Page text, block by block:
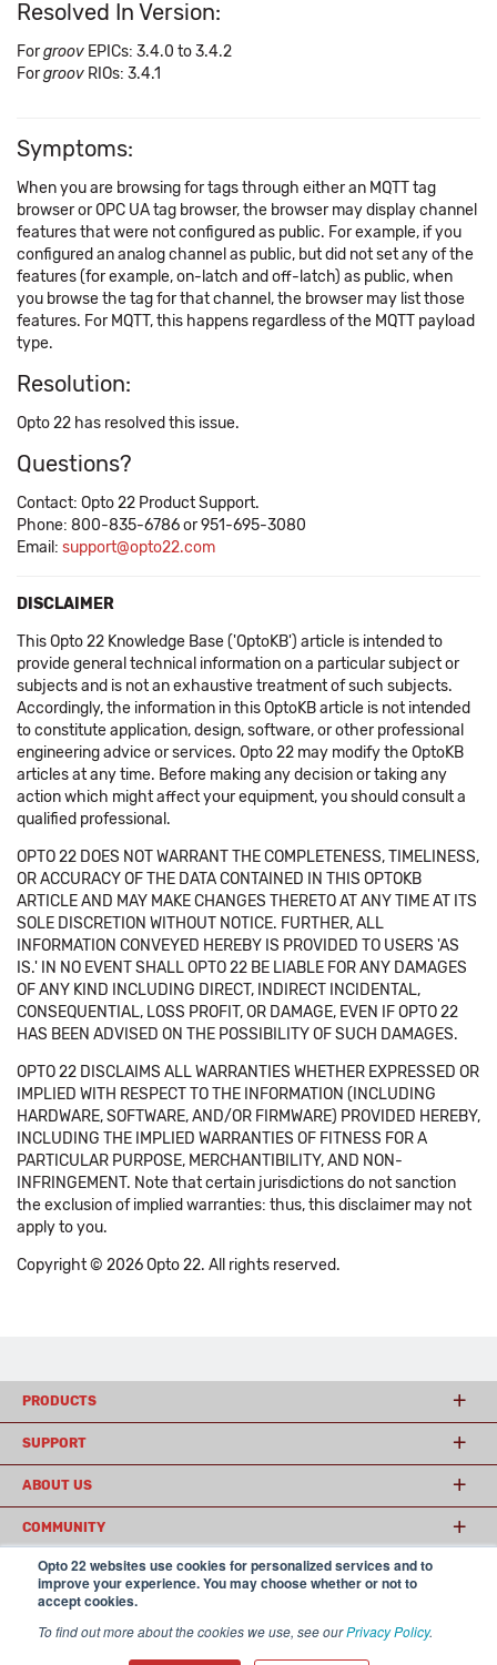
Opto 22 websites use cookies for personalized services and to
improve your experience. You may choose whether or not to
accept cookies.
To find out more about the cookies we use, see ourPrivacy Policy.
Resolved In Version:
Forgroov EPICs: 3.4.0 to 3.4.2
Forgroov RIOs: 3.4.1
Symptoms:
When you are browsing for tags through either an MQTT tag
browser or OPC UA tag browser, the browser may display channel
features that were not configured as public. For example, if you
configured an analog channel as public, but did not set any of the
features (for example, on-latch and off-latch) as public, when
you browse the tag for that channel, the browser may list those
features. For MQTT, this happens regardless of the MQTT payload
type.
Resolution:
Opto 22 has resolved this issue.
Questions?
Contact: Opto 22 Product Support.
Phone: 800-835-6786 or 951-695-3080
Email: support@opto22.com
DISCLAIMER
This Opto 22 Knowledge Base ('OptoKB') article is intended to
provide general technical information on a particular subject or
subjects and is not an exhaustive treatment of such subjects.
Accordingly, the information in this OptoKB article is not intended
to constitute application, design, software, or other professional
engineering advice or services. Opto 22 may modify the OptoKB
articles at any time. Before making any decision or taking any
action which might affect your equipment, you should consult a
qualified professional.
OPTO 22 DOES NOT WARRANT THE COMPLETENESS, TIMELINESS,
OR ACCURACY OF THE DATA CONTAINED IN THIS OPTOKB
ARTICLE AND MAY MAKE CHANGES THERETO AT ANY TIME AT ITS
SOLE DISCRETION WITHOUT NOTICE. FURTHER, ALL
INFORMATION CONVEYED HEREBY IS PROVIDED TO USERS 'AS
IS.' IN NO EVENT SHALL OPTO 22 BE LIABLE FOR ANY DAMAGES
OF ANY KIND INCLUDING DIRECT, INDIRECT INCIDENTAL,
CONSEQUENTIAL, LOSS PROFIT, OR DAMAGE, EVEN IF OPTO 22
HAS BEEN ADVISED ON THE POSSIBILITY OF SUCH DAMAGES.
OPTO 22 DISCLAIMS ALL WARRANTIES WHETHER EXPRESSED OR
IMPLIED WITH RESPECT TO THE INFORMATION (INCLUDING
HARDWARE, SOFTWARE, AND/OR FIRMWARE) PROVIDED HEREBY,
INCLUDING THE IMPLIED WARRANTIES OF FITNESS FOR A
PARTICULAR PURPOSE, MERCHANTIBILITY, AND NON-
INFRINGEMENT. Note that certain jurisdictions do not sanction
the exclusion of implied warranties: thus, this disclaimer may not
apply to you.
Copyright © 2026 Opto 22. All rights reserved.
PRODUCTS
SUPPORT
ABOUT US
COMMUNITY
© 2026 Opto 22
USA